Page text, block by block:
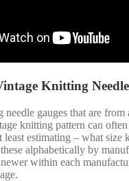
Knitting
gauges that are from
knitting pattern can
least estimating – what size
alphabetically by
within each